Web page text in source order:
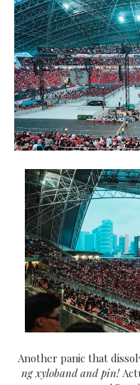
Another panic that
ng xyloband and pin!